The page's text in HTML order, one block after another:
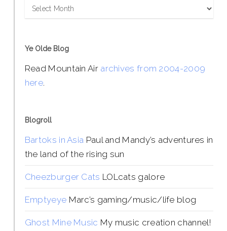
Archives
Ye Olde Blog
Read Mountain Air archives from 2004-2009
here.
Blogroll
Bartoks in Asia Paul and Mandy’s adventures in
the land of the rising sun
Cheezburger Cats LOLcats galore
Emptyeye Marc’s gaming/music/life blog
Ghost Mine Music My music creation channel!